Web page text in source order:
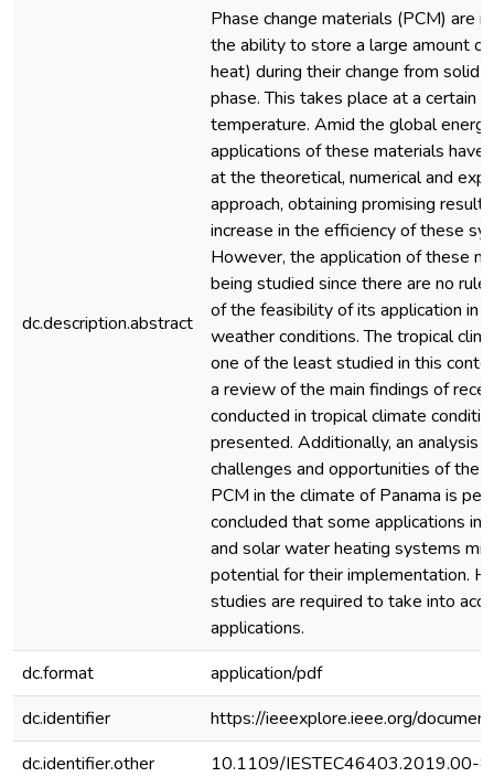
dc.description.abstract
Phase change materials (PCM) are
the ability to store a large amount
heat) during their change from solid
phase. This takes place at a certain
temperature. Amid the global
applications of these materials have
at the theoretical, numerical and
approach, obtaining promising
increase in the efficiency of these
However, the application of these
being studied since there are no
of the feasibility of its application in
weather conditions. The tropical
one of the least studied in this
a review of the main findings of
conducted in tropical climate
presented. Additionally, an analysis
challenges and opportunities of the
PCM in the climate of Panama is
concluded that some applications in
and solar water heating systems
potential for their implementation.
studies are required to take into
applications.
dc.format
application/pdf
dc.identifier
https://ieeexplore.ieee.org/
dc.identifier.other
10.1109/IESTEC46403.2019.00-